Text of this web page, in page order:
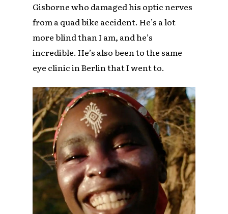
Gisborne who damaged his optic nerves
from a quad bike accident. He’s a lot
more blind than I am, and he’s
incredible. He’s also been to the same
eye clinic in Berlin that I went to.